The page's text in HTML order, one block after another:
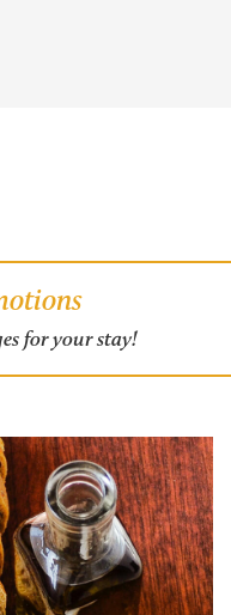
for your stay!